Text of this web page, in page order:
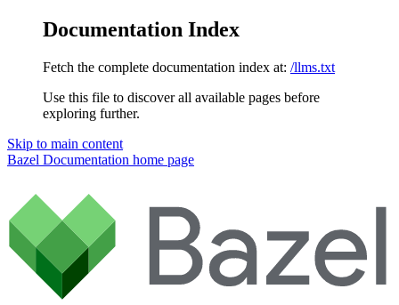
Documentation Index
Fetch the complete documentation index at: /llms.txt
Use this file to discover all available pages before
exploring further.
Skip to main content
Bazel Documentation home page